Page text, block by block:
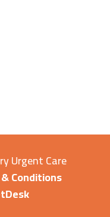
Urgent Care
Conditions